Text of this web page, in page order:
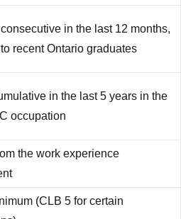
in the last 12 months,
recent Ontario graduates
in the last 5 years in the
occupation
the work experience
(CLB 5 for certain